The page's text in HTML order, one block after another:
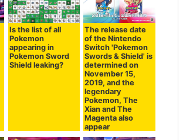
Is the list of all
Pokemon
appearing in
Pokemon Sword
Shield leaking?
The release date
of the Nintendo
Switch 'Pokemon
Swords & Shield' is
determined on
November 15,
2019, and the
legendary
Pokemon, The
Xian and The
Magenta also
appear